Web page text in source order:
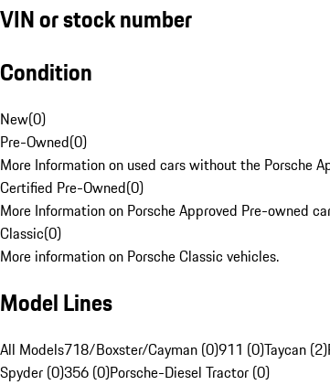
VIN or stock number
Condition
New(0)
Pre-Owned(0)
More Information on used cars without the Porsche
Certified Pre-Owned(0)
More Information on Porsche Approved Pre-owned
Classic(0)
More information on Porsche Classic vehicles.
Model Lines
All Models718/Boxster/Cayman (0)911 (0)Taycan (2)
Spyder (0)356 (0)Porsche-Diesel Tractor (0)